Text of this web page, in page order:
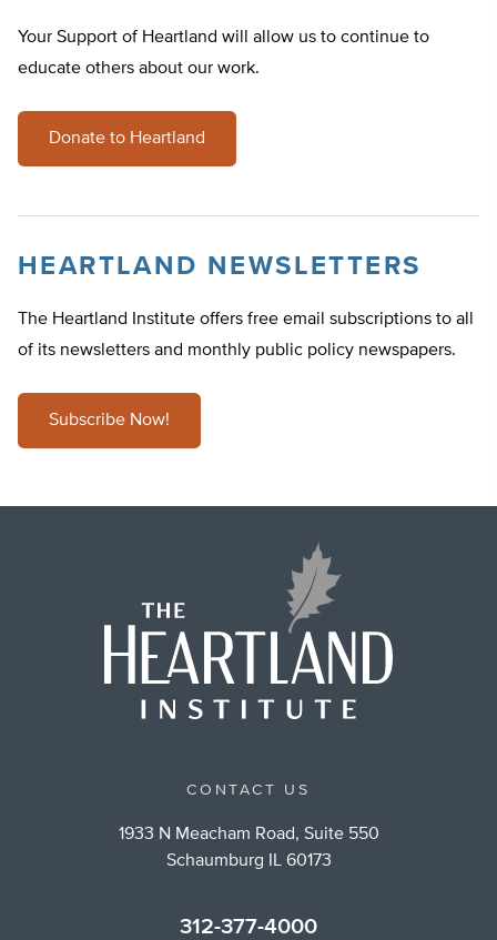
Your Support of Heartland will allow us to continue to
educate others about our work.
Donate to Heartland
HEARTLAND NEWSLETTERS
The Heartland Institute offers free email subscriptions to all
of its newsletters and monthly public policy newspapers.
Subscribe Now!
CONTACT US
1933 N Meacham Road, Suite 550
Schaumburg IL 60173
312-377-4000